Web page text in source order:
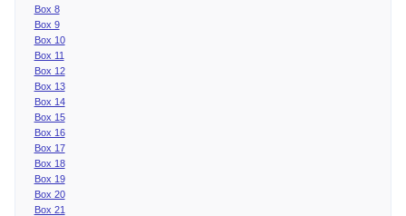
Box 8
Box 9
Box 10
Box 11
Box 12
Box 13
Box 14
Box 15
Box 16
Box 17
Box 18
Box 19
Box 20
Box 21